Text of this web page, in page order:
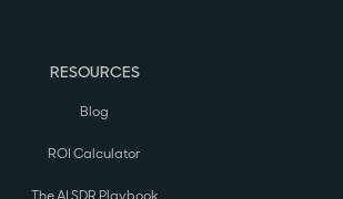
RESOURCES
Blog
ROI Calculator